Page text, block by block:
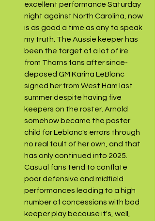
excellent performance Saturday
night against North Carolina, now
is as good a time as any to speak
my truth. The Aussie keeper has
been the target of a lot of ire
from Thorns fans after since-
deposed GM Karina LeBlanc
signed her from West Ham last
summer despite having five
keepers on the roster. Arnold
somehow became the poster
child for Leblanc's errors through
no real fault of her own, and that
has only continued into 2025.
Casual fans tend to conflate
poor defensive and midfield
performances leading to a high
number of concessions with bad
keeper play because it's, well,